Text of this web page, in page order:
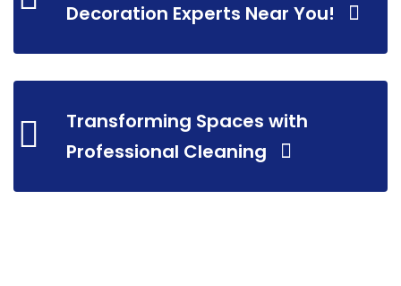
Decoration Experts Near You!
Transforming Spaces with
Professional Cleaning